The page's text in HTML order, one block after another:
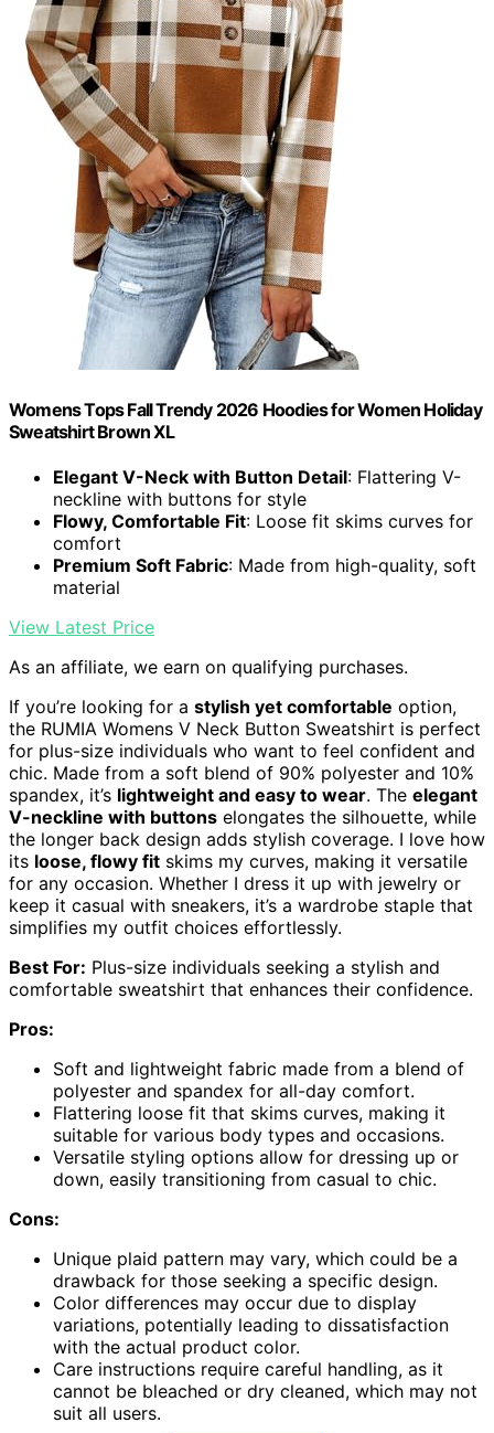
Womens Tops Fall Trendy 2026 Hoodies for Women Holiday
Sweatshirt Brown XL
Elegant V-Neck with Button Detail: Flattering V-
neckline with buttons for style
Flowy, Comfortable Fit: Loose fit skims curves for
comfort
Premium Soft Fabric: Made from high-quality, soft
material
View Latest Price
As an affiliate, we earn on qualifying purchases.
If you’re looking for a stylish yet comfortable option,
the RUMIA Womens V Neck Button Sweatshirt is perfect
for plus-size individuals who want to feel confident and
chic. Made from a soft blend of 90% polyester and 10%
spandex, it’s lightweight and easy to wear. The elegant
V-neckline with buttons elongates the silhouette, while
the longer back design adds stylish coverage. I love how
its loose, flowy fit skims my curves, making it versatile
for any occasion. Whether I dress it up with jewelry or
keep it casual with sneakers, it’s a wardrobe staple that
simplifies my outfit choices effortlessly.
Best For: Plus-size individuals seeking a stylish and
comfortable sweatshirt that enhances their confidence.
Pros:
Soft and lightweight fabric made from a blend of
polyester and spandex for all-day comfort.
Flattering loose fit that skims curves, making it
suitable for various body types and occasions.
Versatile styling options allow for dressing up or
down, easily transitioning from casual to chic.
Cons:
Unique plaid pattern may vary, which could be a
drawback for those seeking a specific design.
Color differences may occur due to display
variations, potentially leading to dissatisfaction
with the actual product color.
Care instructions require careful handling, as it
cannot be bleached or dry cleaned, which may not
suit all users.